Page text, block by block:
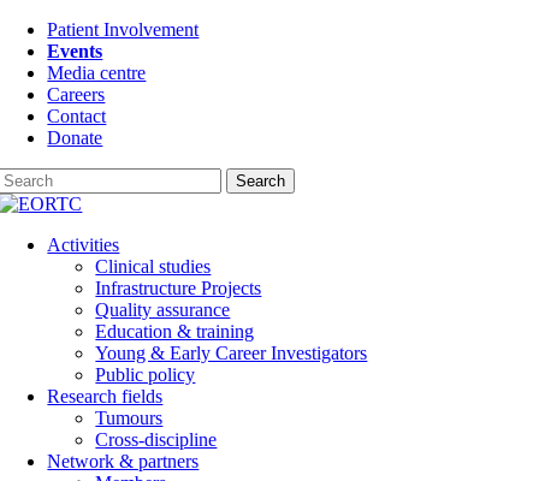
Skip
content
Patient Involvement
Events
Media centre
Careers
Contact
Donate
Search
Activities
Clinical studies
Infrastructure Projects
Quality assurance
Education & training
Young & Early Career Investigators
Public policy
Research fields
Tumours
Cross-discipline
Network & partners